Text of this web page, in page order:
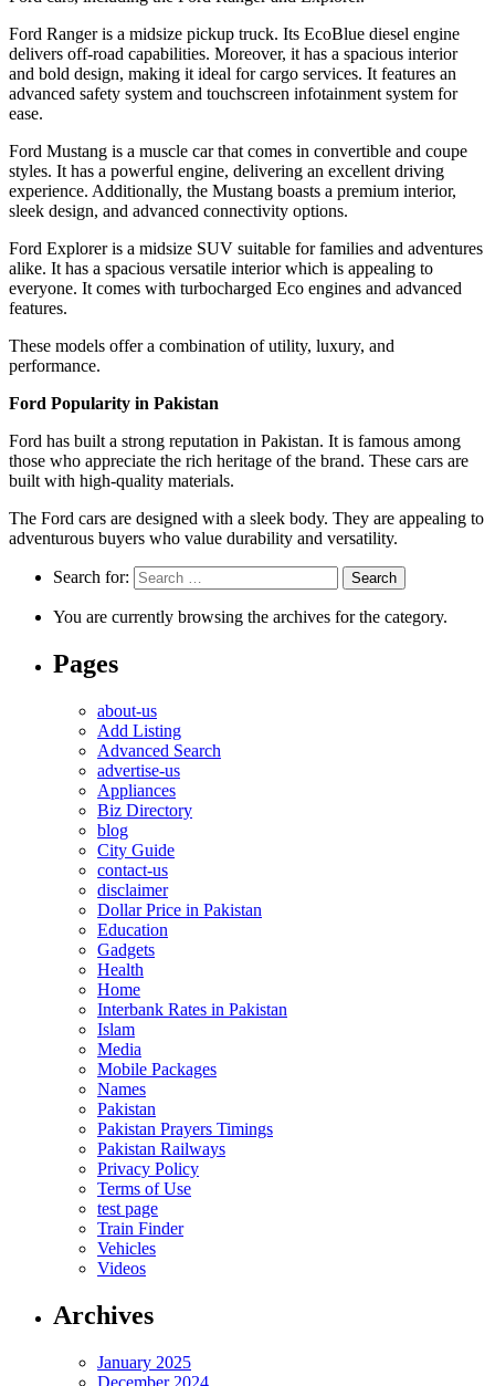
Ford Ranger is a midsize pickup truck. Its EcoBlue diesel engine
delivers off-road capabilities. Moreover, it has a spacious interior
and bold design, making it ideal for cargo services. It features an
advanced safety system and touchscreen infotainment system for
ease.
Ford Mustang is a muscle car that comes in convertible and coupe
styles. It has a powerful engine, delivering an excellent driving
experience. Additionally, the Mustang boasts a premium interior,
sleek design, and advanced connectivity options.
Ford Explorer is a midsize SUV suitable for families and adventures
alike. It has a spacious versatile interior which is appealing to
everyone. It comes with turbocharged Eco engines and advanced
features.
These models offer a combination of utility, luxury, and
performance.
Ford Popularity in Pakistan
Ford has built a strong reputation in Pakistan. It is famous among
those who appreciate the rich heritage of the brand. These cars are
built with high-quality materials.
The Ford cars are designed with a sleek body. They are appealing to
adventurous buyers who value durability and versatility.
Search for:
You are currently browsing the archives for the category.
Pages
about-us
Add Listing
Advanced Search
advertise-us
Appliances
Biz Directory
blog
City Guide
contact-us
disclaimer
Dollar Price in Pakistan
Education
Gadgets
Health
Home
Interbank Rates in Pakistan
Islam
Media
Mobile Packages
Names
Pakistan
Pakistan Prayers Timings
Pakistan Railways
Privacy Policy
Terms of Use
test page
Train Finder
Vehicles
Videos
Archives
January 2025
December 2024